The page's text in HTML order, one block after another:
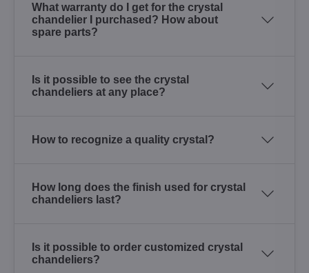
What warranty do I get for the crystal
chandelier I purchased? How about
spare parts?
Is it possible to see the crystal
chandeliers at any place?
How to recognize a quality crystal?
How long does the finish used for crystal
chandeliers last?
Is it possible to order customized crystal
chandeliers?